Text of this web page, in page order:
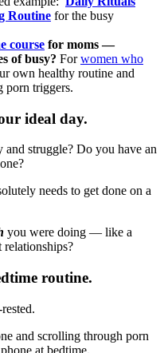
Routine for the busy
course for moms —
of busy? Forwomen who
own healthy routine and
porn triggers.
ideal day.
struggle? Do you have an
needs to get done on a
you were doing — like a
routine.
and scrolling through porn
at bedtime.